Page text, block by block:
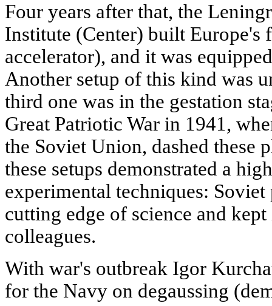
Four years after that, the
Institute (Center) built
accelerator), and it was
Another setup of this kind was
third one was in the gestation
Great Patriotic War in 1941,
the Soviet Union, dashed these
these setups demonstrated a
experimental techniques:
cutting edge of science and
colleagues.
With war's outbreak Igor
for the Navy on degaussing